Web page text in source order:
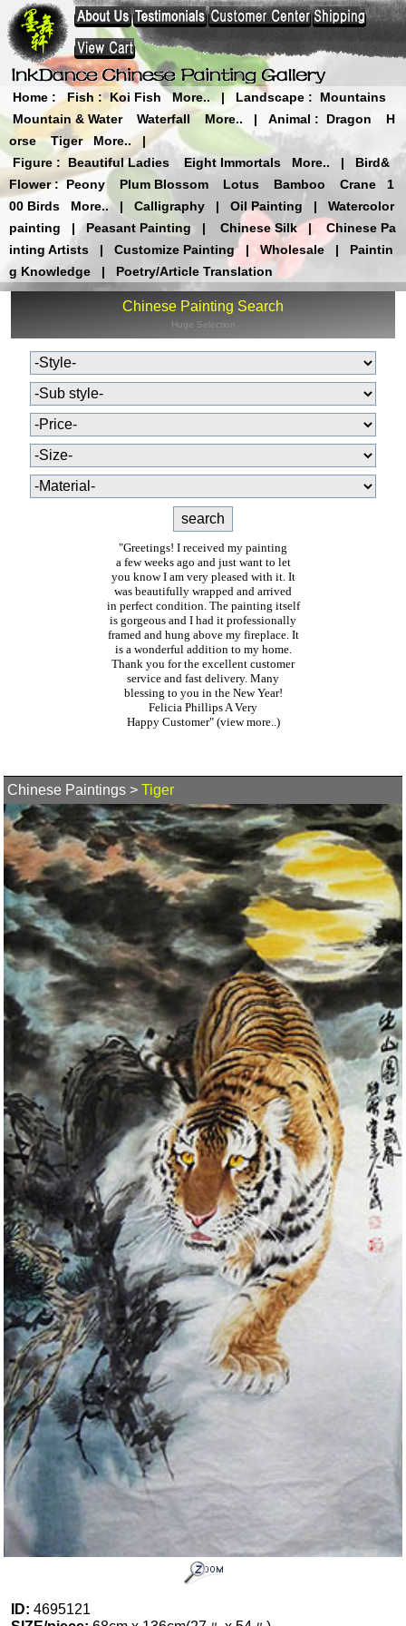
Home : Fish : Koi Fish More.. | Landscape :
Mountains
Mountain & Water
Waterfall More.. | Animal : Dragon
H
orse
Tiger More..
|
Figure : Beautiful Ladies Eight Immortals More.. |
Bird&
Flower : Peony Plum Blossom Lotus Bamboo Crane
1
00 Birds
More.. | Calligraphy | Oil Painting |
Watercolor
painting
| Peasant Painting | Chinese Silk |
Chinese Pa
inting Artists
| Customize Painting | Wholesale |
Paintin
g Knowledge
| Poetry/Article Translation
Chinese Painting Search
Huge Selection
"Greetings! I received my painting
a few weeks ago and just want to let
you know I am very pleased with it. It
was beautifully wrapped and arrived
in perfect condition. The painting itself
is gorgeous and I had it professionally
framed and hung above my fireplace. It
is a wonderful addition to my home.
Thank you for the excellent customer
service and fast delivery. Many
blessing to you in the New Year!
Felicia Phillips A Very
Happy Customer" (view more..)
Chinese Paintings > Tiger
ID: 4695121